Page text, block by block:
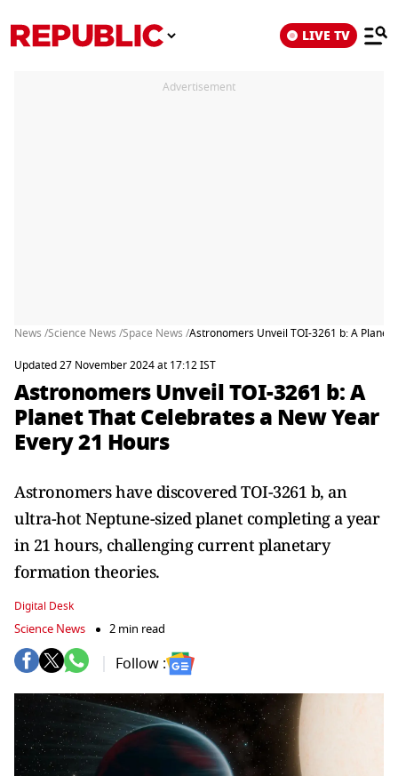
LIVE TV
Advertisement
News /Science News /Space News /Astronomers Unveil TOI-3261 b: A Planet
Updated 27 November 2024 at 17:12 IST
Astronomers Unveil TOI-3261 b: A
Planet That Celebrates a New Year
Every 21 Hours
Astronomers have discovered TOI-3261 b, an
ultra-hot Neptune-sized planet completing a year
in 21 hours, challenging current planetary
formation theories.
Digital Desk
Science News 2 min read
Follow :